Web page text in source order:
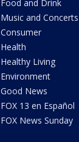
Food and Drink
Music and Concerts
Consumer
Health
Healthy Living
Environment
Good News
FOX 13 en Español
FOX News Sunday